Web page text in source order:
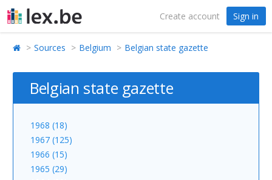
Create account Sign in
Sources Belgium Belgian state gazette
Belgian state gazette
1968 (18)
1967 (125)
1966 (15)
1965 (29)